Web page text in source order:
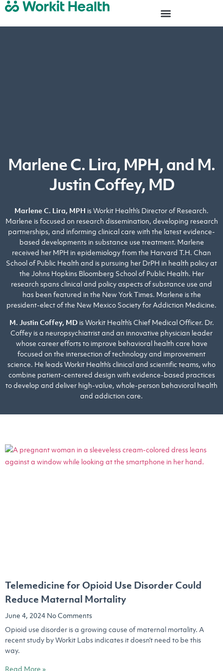
Marlene C. Lira, MPH, and M.
Justin Coffey, MD
Marlene C. Lira, MPH is Workit Health’s Director of Research.
Marlene is focused on research dissemination, developing research
partnerships, and informing clinical care with the latest evidence-
based developments in substance use treatment. Marlene
received her MPH in epidemiology from the Harvard T.H. Chan
School of Public Health and is pursuing her DrPH in health policy at
the Johns Hopkins Bloomberg School of Public Health. Her
research spans clinical and policy aspects of substance use and
has been featured in the New York Times. Marlene is the
president-elect of the New Mexico Society for Addiction Medicine.
M. Justin Coffey, MDis Workit Health’s Chief Medical Officer. Dr.
Coffey is a neuropsychiatrist and an innovative physician leader
whose career efforts to improve behavioral health care have
focused on the intersection of technology and improvement
science. He leads Workit Health’s clinical and scientific teams, who
combine patient-centered design with evidence-based practices
to develop and deliver high-value, whole-person behavioral health
and addiction care.
Telemedicine for Opioid Use Disorder Could
Reduce Maternal Mortality
June 4, 2024 No Comments
Opioid use disorder is a growing cause of maternal mortality. A
recent study by Workit Labs indicates it doesn’t need to be this
way.
Read More »